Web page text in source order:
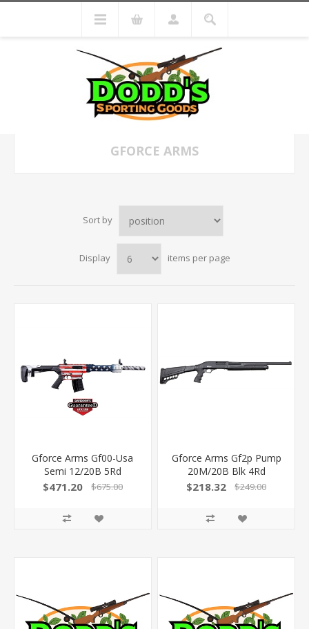
GFORCE ARMS
Sort by
Display items per page
Gforce Arms Gf00-Usa
Semi 12/20B 5Rd
$471.20 $675.00
Gforce Arms Gf2p Pump
20M/20B Blk 4Rd
Gf2p2020
$218.32 $249.00